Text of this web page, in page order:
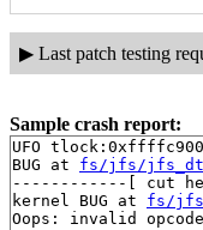
▶ Last patch testing
Sample crash report:
UFO
BUG at fs/jfs/
------------[ cut
kernel BUG at fs/
Oops: invalid